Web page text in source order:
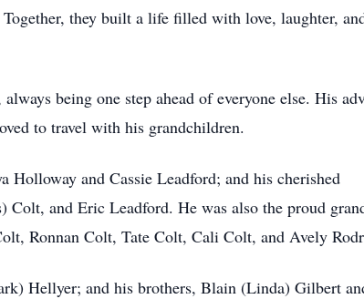
they built a life filled with love, laughter,
being one step ahead of everyone else. His
to travel with his grandchildren.
and Cassie Leadford; and his cherished
and Eric Leadford. He was also the proud
Ronnan Colt, Tate Colt, Cali Colt, and Avely
Hellyer; and his brothers, Blain (Linda) Gilbert